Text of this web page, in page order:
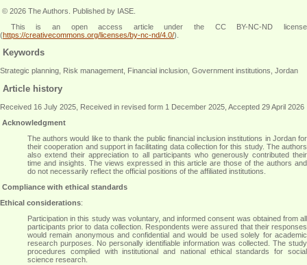
© 2026 The Authors. Published by IASE.
This is an open access article under the CC BY-NC-ND license
(https://creativecommons.org/licenses/by-nc-nd/4.0/).
Keywords
Strategic planning, Risk management, Financial inclusion, Government institutions, Jordan
Article history
Received 16 July 2025, Received in revised form 1 December 2025, Accepted 29 April 2026
Acknowledgment
The authors would like to thank the public financial inclusion institutions in Jordan for
their cooperation and support in facilitating data collection for this study. The authors
also extend their appreciation to all participants who generously contributed their
time and insights. The views expressed in this article are those of the authors and
do not necessarily reflect the official positions of the affiliated institutions
Compliance with ethical standards
Ethical considerations:
Participation in this study was voluntary, and informed consent was obtained from all
participants prior to data collection. Respondents were assured that their responses
would remain anonymous and confidential and would be used solely for academic
research purposes. No personally identifiable information was collected. The study
procedures complied with institutional and national ethical standards for social
science research